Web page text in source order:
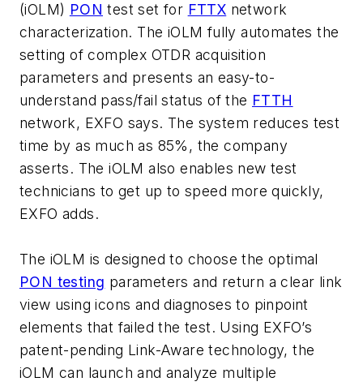
(iOLM) PON test set for FTTX network
characterization. The iOLM fully automates the
setting of complex OTDR acquisition
parameters and presents an easy-to-
understand pass/fail status of the FTTH
network, EXFO says. The system reduces test
time by as much as 85%, the company
asserts. The iOLM also enables new test
technicians to get up to speed more quickly,
EXFO adds.
The iOLM is designed to choose the optimal
PON testing parameters and return a clear link
view using icons and diagnoses to pinpoint
elements that failed the test. Using EXFO’s
patent-pending Link-Aware technology, the
iOLM can launch and analyze multiple